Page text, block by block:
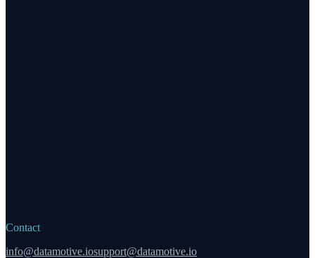
Contact
info@datamotive.iosupport@datamotive.io